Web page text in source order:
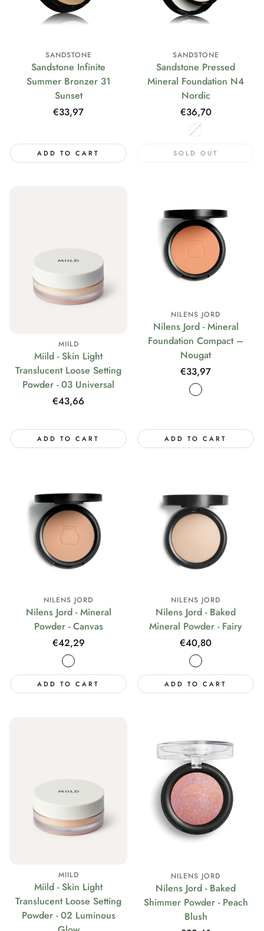
SANDSTONE
Sandstone Infinite
Summer Bronzer 31
Sunset
Regular
€33,97
ADD TO CART
SANDSTONE
Sandstone Pressed
Mineral Foundation N4
Nordic
Regular
price
€36,70
SOLD OUT
MIILD
Miild - Skin Light
Translucent Loose Setting
Powder - 03 Universal
Regular
€43,66
ADD TO CART
NILENS JORD
Nilens Jord - Mineral
Foundation Compact –
Nougat
Regular
price
€33,97
ADD TO CART
NILENS JORD
Nilens Jord - Mineral
Powder - Canvas
Regular
price
€42,29
ADD TO CART
NILENS JORD
Nilens Jord - Baked
Mineral Powder - Fairy
Regular
price
€40,80
ADD TO CART
MIILD
Miild - Skin Light
Translucent Loose Setting
Powder - 02 Luminous
NILENS JORD
Nilens Jord - Baked
Shimmer Powder - Peach
Blush